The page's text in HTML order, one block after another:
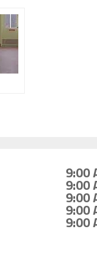
9:00
9:00
9:00
9:00
9:00